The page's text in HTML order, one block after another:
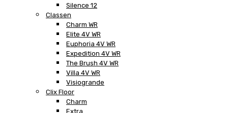
Silence 12
Classen
Charm WR
Elite 4V WR
Euphoria 4V WR
Expedition 4V WR
The Brush 4V WR
Villa 4V WR
Visiogrande
Clix Floor
Charm
Extra